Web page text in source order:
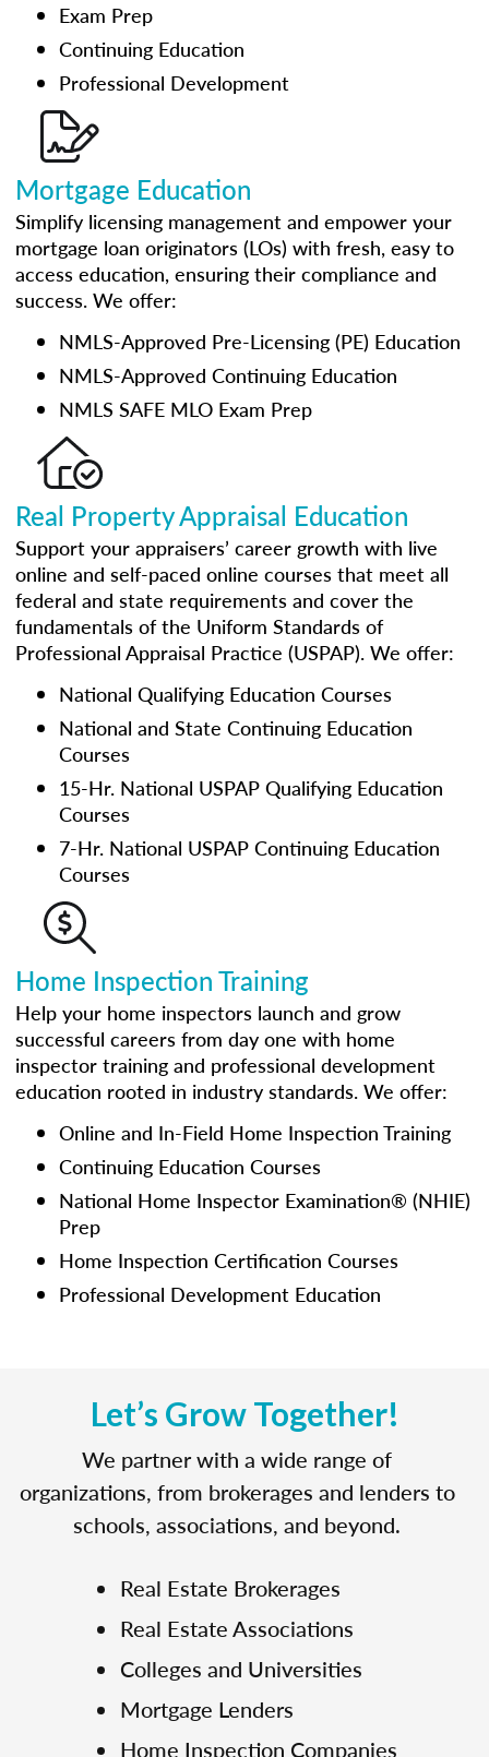
Exam Prep
Continuing Education
Professional Development
Mortgage Education
Simplify licensing management and empower your
mortgage loan originators (LOs) with fresh, easy to
access education, ensuring their compliance and
success. We offer:
NMLS-Approved Pre-Licensing (PE) Education
NMLS-Approved Continuing Education
NMLS SAFE MLO Exam Prep
Real Property Appraisal Education
Support your appraisers’ career growth with live
online and self-paced online courses that meet all
federal and state requirements and cover the
fundamentals of the Uniform Standards of
Professional Appraisal Practice (USPAP). We offer:
National Qualifying Education Courses
National and State Continuing Education
Courses
15-Hr. National USPAP Qualifying Education
Courses
7-Hr. National USPAP Continuing Education
Courses
Home Inspection Training
Help your home inspectors launch and grow
successful careers from day one with home
inspector training and professional development
education rooted in industry standards. We offer:
Online and In-Field Home Inspection Training
Continuing Education Courses
National Home Inspector Examination® (NHIE)
Prep
Home Inspection Certification Courses
Professional Development Education
Let’s Grow Together!
We partner with a wide range of
organizations, from brokerages and lenders to
schools, associations, and beyond.
Real Estate Brokerages
Real Estate Associations
Colleges and Universities
Mortgage Lenders
Home Inspection Companies